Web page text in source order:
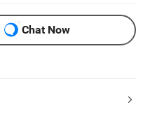
Chat Now